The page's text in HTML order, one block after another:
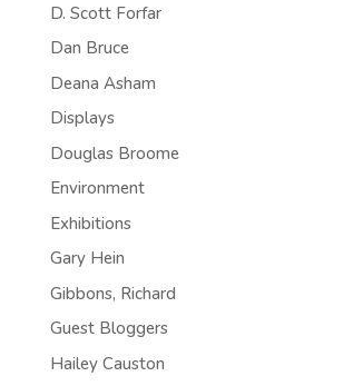
D. Scott Forfar
Dan Bruce
Deana Asham
Displays
Douglas Broome
Environment
Exhibitions
Gary Hein
Gibbons, Richard
Guest Bloggers
Hailey Causton